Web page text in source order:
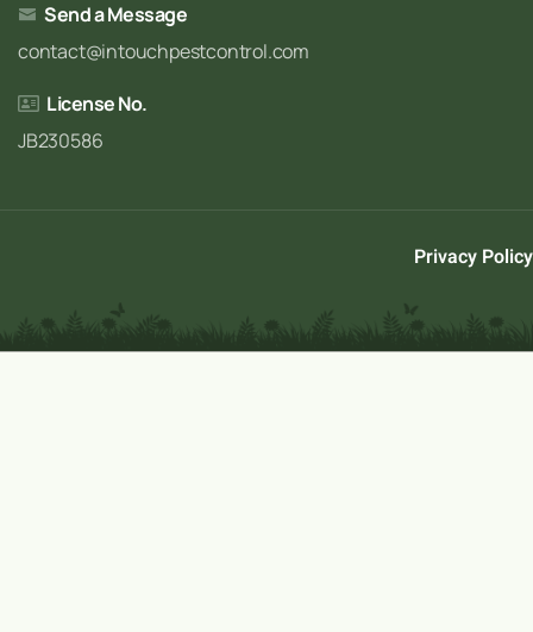
Send a Message
contact@intouchpestcontrol.com
License No.
JB230586
Privacy Policy